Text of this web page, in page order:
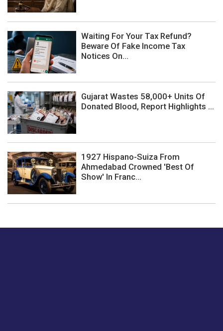
Waiting For Your Tax Refund?
Beware Of Fake Income Tax
Notices On...
Gujarat Wastes 58,000+ Units Of
Donated Blood, Report Highlights ...
1927 Hispano-Suiza From
Ahmedabad Crowned 'Best Of
Show' In Franc...